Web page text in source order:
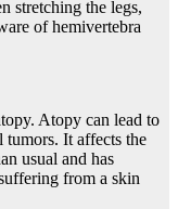
stretching the legs,
of hemivertebra
Atopy can lead to
tumors. It affects the
usual and has
from a skin